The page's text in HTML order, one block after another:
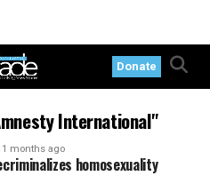
Donate
International"
months ago
homosexuality